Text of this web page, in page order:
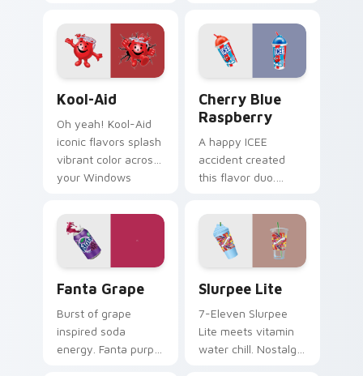
across your pointer
pair with hydro flask
custom cursor
Kool-Aid
Oh yeah! Kool-Aid
iconic flavors splash
vibrant color across
your Windows
childhood nostalgia.
Cherry Blue
Raspberry
A happy ICEE
accident created
this flavor duo.
raspberry swirl
across your pointer
pair.
Fanta Grape
Burst of grape
inspired soda
energy. Fanta purple
Slurpee Lite
7-Eleven Slurpee
Lite meets vitamin
water chill. Nostalgic